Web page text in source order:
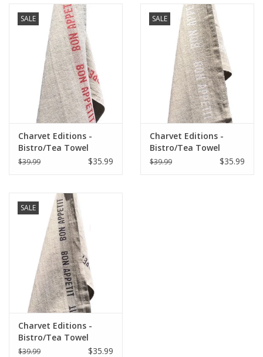
Bath & Body
Italian Home
Gift cards
European Splendor® Blog
SALE
Charvet Editions -
Bistro/Tea Towel
Natural & Red Bon
$39.99 $35.99
SALE
Charvet Editions -
Bistro/Tea Towel
White Bon Appetit -
$39.99 $35.99
SALE
Charvet Editions -
Bistro/Tea Towel
Natural & Black Bon
$39.99 $35.99